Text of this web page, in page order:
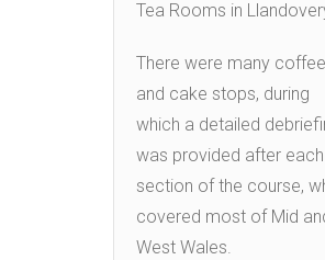
Tea Rooms in
There were many coffee
and cake stops, during
which a detailed
was provided after each
section of the course,
covered most of Mid
West Wales.